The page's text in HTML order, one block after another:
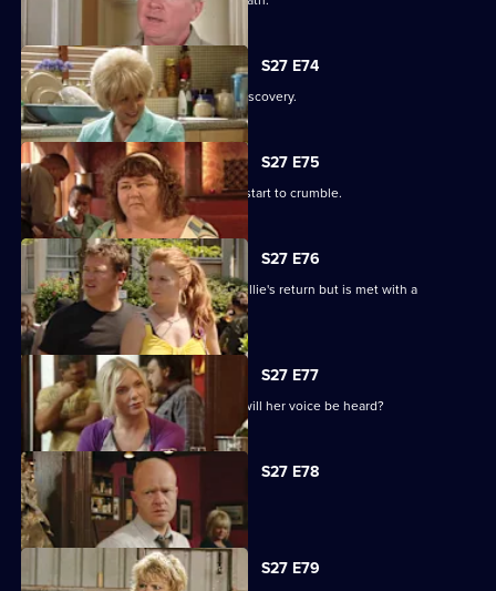
S27 E74
Shirley is sickened by a devastating discovery.
S27 E75
Ryan and Janine's crippling defences start to crumble.
S27 E76
A lovesick Whitney excitedly awaits Billie's return but is met with a
devastating reality.
S27 E77
Peggy asks the universe for the Vic - will her voice be heard?
S27 E78
The club is back in business.
S27 E79